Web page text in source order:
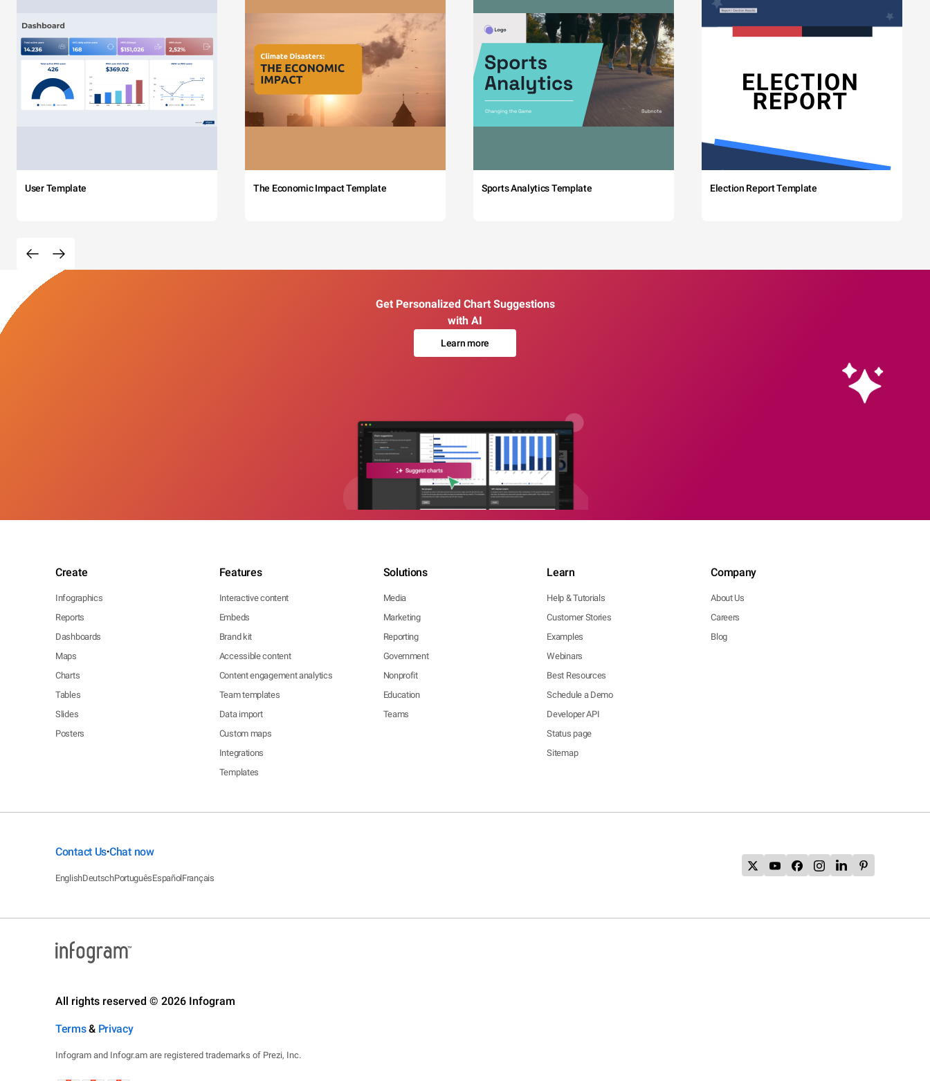
User Template The Economic Impact Template Sports Analytics Template Election Report Template
Get Personalized Chart Suggestions
with AI
Learn more
Create
Infographics
Reports
Dashboards
Maps
Charts
Tables
Slides
Posters
Features
Interactive content
Embeds
Brand kit
Accessible content
Content engagement analytics
Team templates
Data import
Custom maps
Integrations
Templates
Solutions
Media
Marketing
Reporting
Government
Nonprofit
Education
Teams
Learn
Help & Tutorials
Customer Stories
Examples
Webinars
Best Resources
Schedule a Demo
Developer API
Status page
Sitemap
Company
About Us
Careers
Blog
Contact Us•Chat now
EnglishDeutschPortuguêsEspañolFrançais
All rights reserved © 2026 Infogram
Terms& Privacy
Infogram and Infogr.am are registered trademarks of Prezi, Inc.